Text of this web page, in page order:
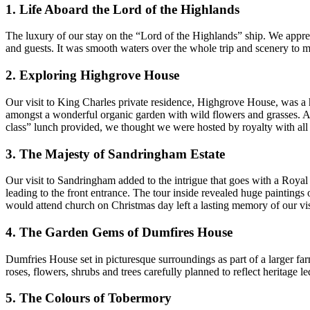
1. Life Aboard the Lord of the Highlands
The luxury of our stay on the “Lord of the Highlands” ship. We
and guests. It was smooth waters over the whole trip and scenery
2. Exploring Highgrove House
Our visit to King Charles private residence, Highgrove House, was
amongst a wonderful organic garden with wild flowers and grasses.
class” lunch provided, we thought we were hosted by royalty with
3. The Majesty of Sandringham Estate
Our visit to Sandringham added to the intrigue that goes with a
leading to the front entrance. The tour inside revealed huge
would attend church on Christmas day left a lasting memory of our
4. The Garden Gems of Dumfires House
Dumfries House set in picturesque surroundings as part of a larger
roses, flowers, shrubs and trees carefully planned to reflect heritage
5. The Colours of Tobermory